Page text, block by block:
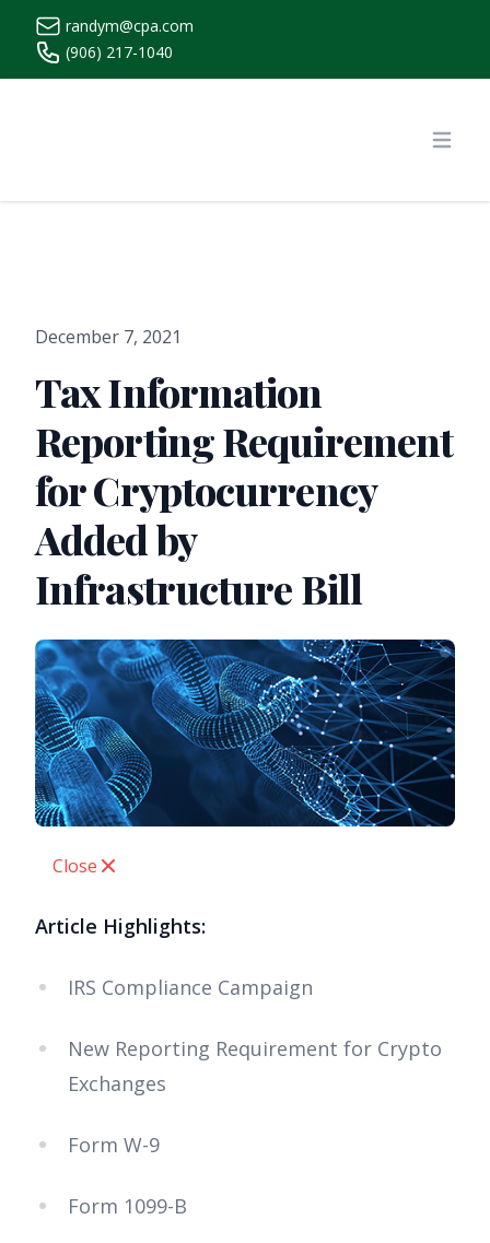
randym@cpa.com
(906) 217-1040
December 7, 2021
Tax Information
Reporting Requirement
for Cryptocurrency
Added by
Infrastructure Bill
Close
Article Highlights:
IRS Compliance Campaign
New Reporting Requirement for Crypto
Exchanges
Form W-9
Form 1099-B